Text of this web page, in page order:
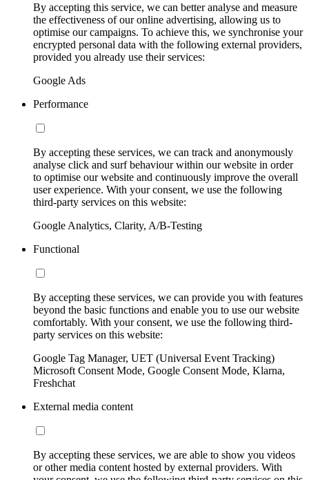
By accepting this service, we can better analyse and measure
the effectiveness of our online advertising, allowing us to
optimise our campaigns. To achieve this, we synchronise your
encrypted personal data with the following external providers,
provided you already use their services:
Google Ads
Performance
By accepting these services, we can track and anonymously
analyse click and surf behaviour within our website in order
to optimise our website and continuously improve the overall
user experience. With your consent, we use the following
third-party services on this website:
Google Analytics, Clarity, A/B-Testing
Functional
By accepting these services, we can provide you with features
beyond the basic functions and enable you to use our website
comfortably. With your consent, we use the following third-
party services on this website:
Google Tag Manager, UET (Universal Event Tracking)
Microsoft Consent Mode, Google Consent Mode, Klarna,
Freshchat
External media content
By accepting these services, we are able to show you videos
or other media content hosted by external providers. With